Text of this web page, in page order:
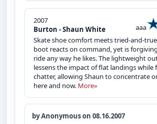
2007
Burton - Shaun White
aaa
Skate shoe comfort meets tried-and-
boot reacts on command, yet is
ride any way he likes. The lightweight
lessens the impact of flat landings while
chatter, allowing Shaun to concentrate
here and now. More»
by Anonymous on 08.16.2007